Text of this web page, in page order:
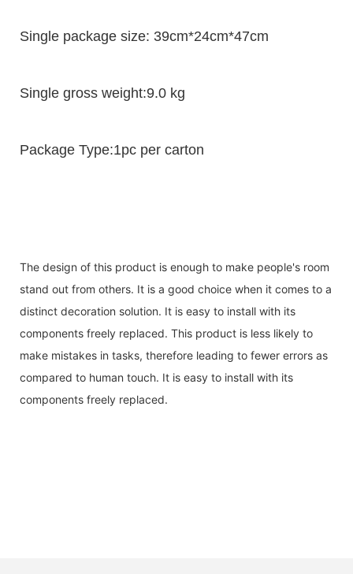
Single package size: 39cm*24cm*47cm
Single gross weight:9.0 kg
Package Type:1pc per carton
The design of this product is enough to make people's room
stand out from others. It is a good choice when it comes to a
distinct decoration solution. It is easy to install with its
components freely replaced. This product is less likely to
make mistakes in tasks, therefore leading to fewer errors as
compared to human touch. It is easy to install with its
components freely replaced.